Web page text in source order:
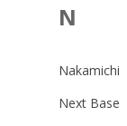
N
Nakamichi
Next Base